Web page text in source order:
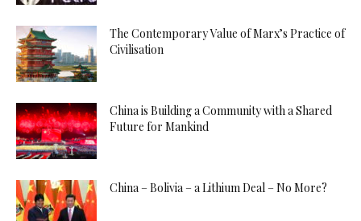
The Contemporary Value of Marx’s Practice of
Civilisation
China is Building a Community with a Shared
Future for Mankind
China – Bolivia – a Lithium Deal – No More?